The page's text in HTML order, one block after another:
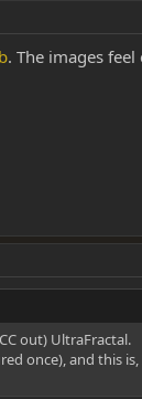
. The images
out) UltraFractal.
once), and